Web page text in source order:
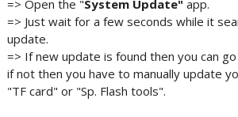
=> Open the "System Update" app.
=> Just wait for a few seconds while it
update.
=> If new update is found then you can
if not then you have to manually update
"TF card" or "Sp. Flash tools".